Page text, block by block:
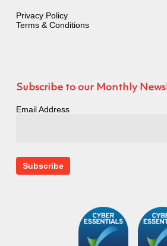
Privacy Policy
Terms & Conditions
Subscribe to our Monthly
Email Address